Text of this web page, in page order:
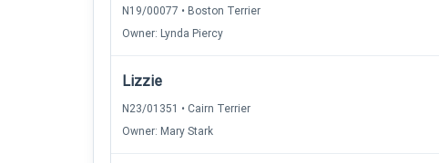
N19/00077 • Boston Terrier
Owner: Lynda Piercy
Lizzie
N23/01351 • Cairn Terrier
Owner: Mary Stark